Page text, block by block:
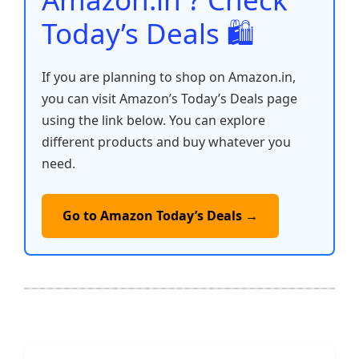
Today’s Deals 🛍️
If you are planning to shop on Amazon.in,
you can visit Amazon’s Today’s Deals page
using the link below. You can explore
different products and buy whatever you
need.
Go to Amazon Today’s Deals →